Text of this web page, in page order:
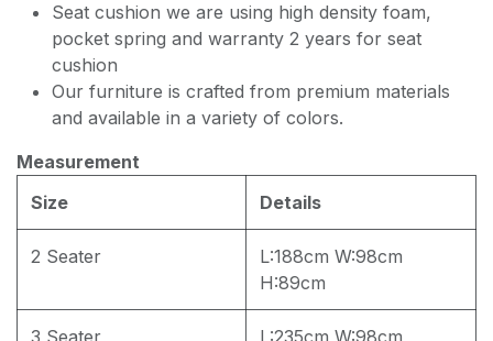
Seat cushion we are using high density foam,
pocket spring and warranty 2 years for seat
cushion
Our furniture is crafted from premium materials
and available in a variety of colors.
Measurement
Size
Details
2 Seater
L:188cm W:98cm
H:89cm